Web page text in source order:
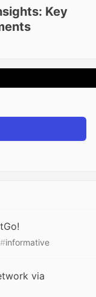
Key
#informative
via